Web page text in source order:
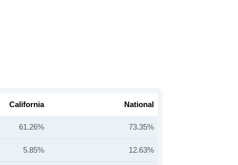
California National
61.26% 73.35%
5.85% 12.63%